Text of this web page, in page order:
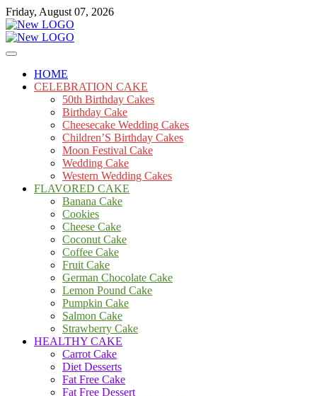
Skip
to
content
Friday, August 07, 2026
mooncakecosplay.com
Cakes
HOME
CELEBRATION CAKE
50th Birthday Cakes
Birthday Cake
Cheesecake Wedding Cakes
Children’S Birthday Cakes
Moon Festival Cake
Wedding Cake
Western Wedding Cakes
FLAVORED CAKE
Banana Cake
Cookies
Cheese Cake
Coconut Cake
Coffee Cake
Fruit Cake
German Chocolate Cake
Lemon Pound Cake
Pumpkin Cake
Salmon Cake
Strawberry Cake
HEALTHY CAKE
Carrot Cake
Diet Desserts
Fat Free Cake
Fat Free Dessert